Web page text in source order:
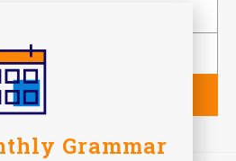
Subscribe
Grammar